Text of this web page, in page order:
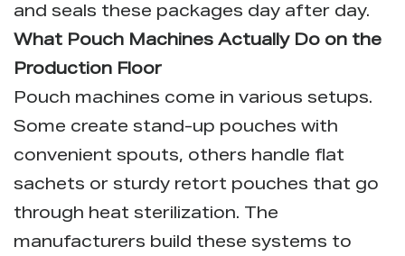
and seals these packages day after day.
What Pouch Machines Actually Do on the
Production Floor
Pouch machines come in various setups.
Some create stand-up pouches with
convenient spouts, others handle flat
sachets or sturdy retort pouches that go
through heat sterilization. The
manufacturers build these systems to